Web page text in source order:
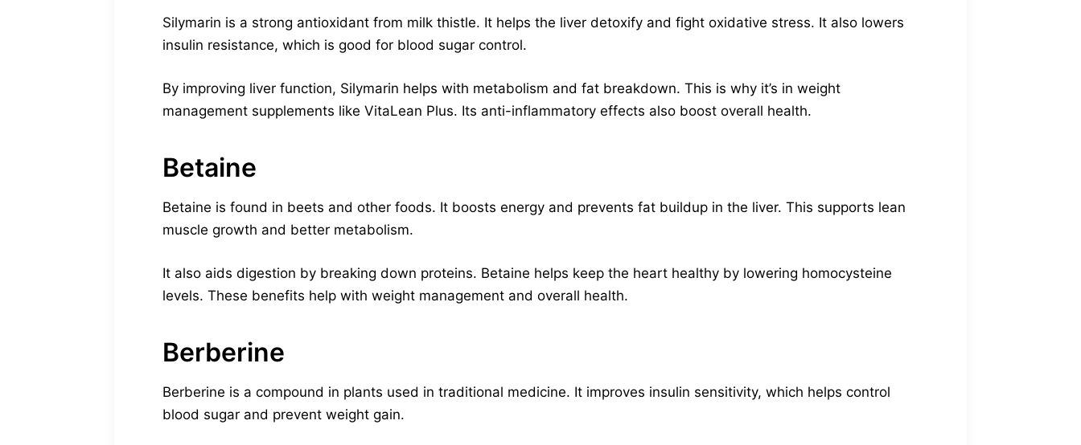
Silymarin is a strong antioxidant from milk thistle. It helps the liver detoxify and fight oxidative stress. It also lowers
insulin resistance, which is good for blood sugar control.
By improving liver function, Silymarin helps with metabolism and fat breakdown. This is why it’s in weight
management supplements like VitaLean Plus. Its anti-inflammatory effects also boost overall health.
Betaine
Betaine is found in beets and other foods. It boosts energy and prevents fat buildup in the liver. This supports lean
muscle growth and better metabolism.
It also aids digestion by breaking down proteins. Betaine helps keep the heart healthy by lowering homocysteine
levels. These benefits help with weight management and overall health.
Berberine
Berberine is a compound in plants used in traditional medicine. It improves insulin sensitivity, which helps control
blood sugar and prevent weight gain.